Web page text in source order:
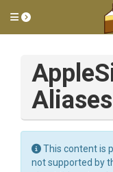
Toggle side
Apple
Aliases
This content is
not supported by